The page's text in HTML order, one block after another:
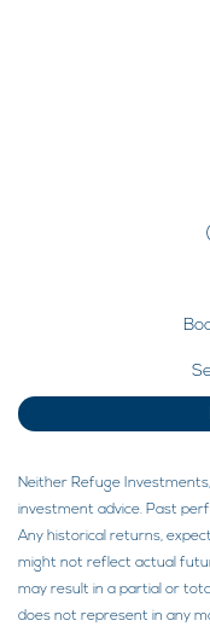
Neither Refuge
investment advice. Past
Any historical returns,
might not reflect actual
may result in a partial or
does not represent in any